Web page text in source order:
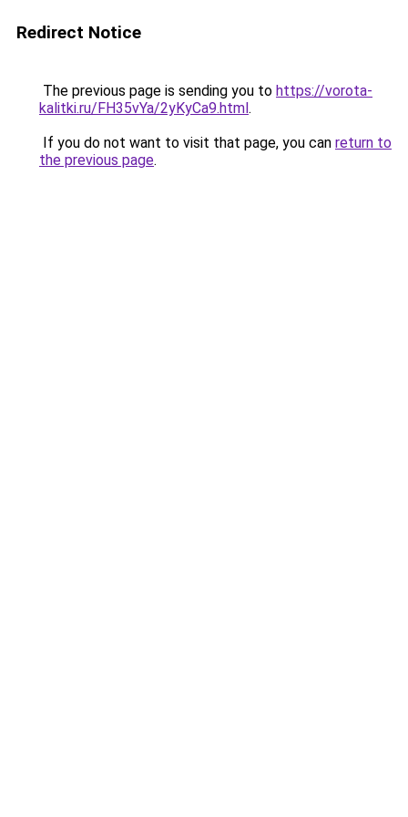
Redirect Notice
The previous page is sending you to https://vorota-
kalitki.ru/FH35vYa/2yKyCa9.html.
If you do not want to visit that page, you can return to
the previous page.